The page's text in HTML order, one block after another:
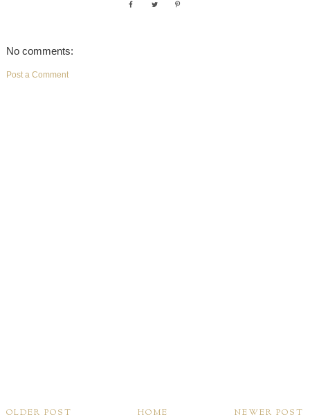
No comments:
Post a Comment
NEWER POST
OLDER POST HOME